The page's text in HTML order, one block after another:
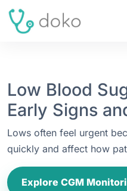
Low Blood
Early Signs
Lows often feel urgent
quickly and affect how
Explore CGM